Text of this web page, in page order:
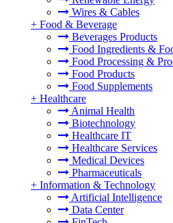
Wires & Cables
+ Food & Beverage
Beverages Products
Food Ingredients &
Food Processing &
Food Products
Food Supplements
+ Healthcare
Animal Health
Biotechnology
Healthcare IT
Healthcare Services
Medical Devices
Pharmaceuticals
+ Information & Technology
Artificial Intelligence
Data Center